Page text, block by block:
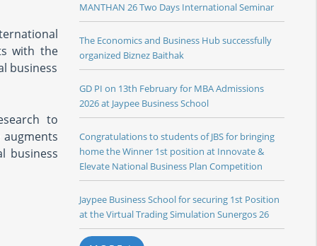
with the
business
to
business
MANTHAN 26 Two Days International Seminar
The Economics and Business Hub successfully
organized Biznez Baithak
GD PI on 13th February for MBA Admissions
2026 at Jaypee Business School
Congratulations to students of JBS for bringing
home the Winner 1st position at Innovate &
Elevate National Business Plan Competition
Jaypee Business School for securing 1st Position
at the Virtual Trading Simulation Sunergos 26